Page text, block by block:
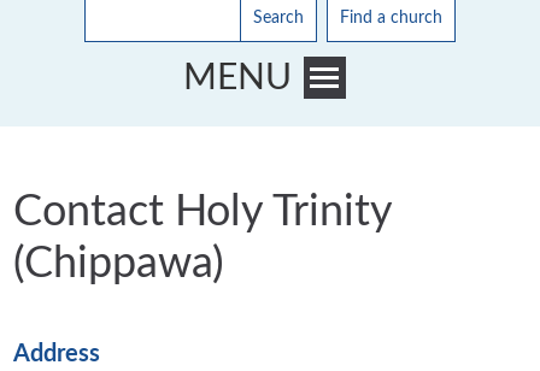
Search Find a church
MENU
Contact Holy Trinity
(Chippawa)
Address